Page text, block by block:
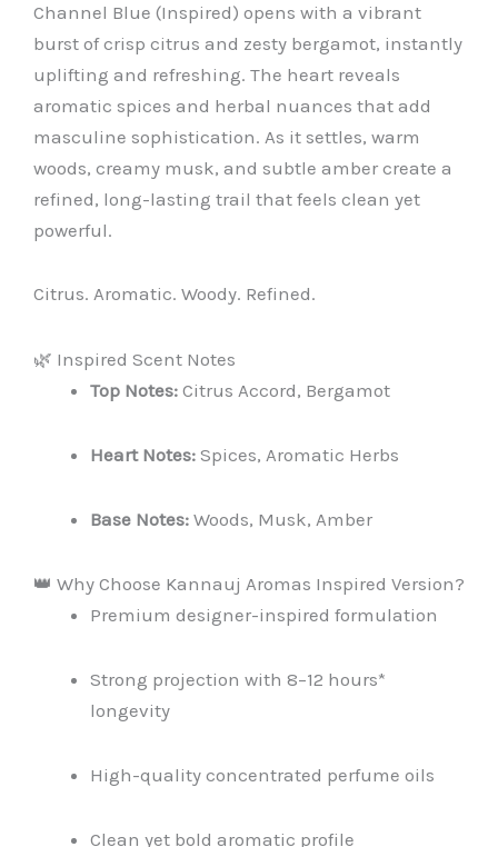
Channel Blue (Inspired) opens with a vibrant
burst of crisp citrus and zesty bergamot, instantly
uplifting and refreshing. The heart reveals
aromatic spices and herbal nuances that add
masculine sophistication. As it settles, warm
woods, creamy musk, and subtle amber create a
refined, long-lasting trail that feels clean yet
powerful.
Citrus. Aromatic. Woody. Refined.
🌿 Inspired Scent Notes
Top Notes: Citrus Accord, Bergamot
Heart Notes: Spices, Aromatic Herbs
Base Notes: Woods, Musk, Amber
👑 Why Choose Kannauj Aromas Inspired Version?
Premium designer-inspired formulation
Strong projection with 8–12 hours*
longevity
High-quality concentrated perfume oils
Clean yet bold aromatic profile